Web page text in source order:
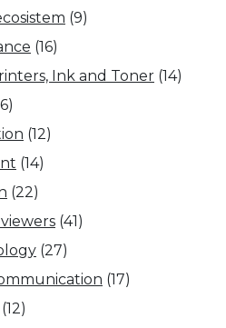
(9)
(16)
Ink and Toner (14)
(12)
(14)
(22)
(41)
(27)
(17)
(12)